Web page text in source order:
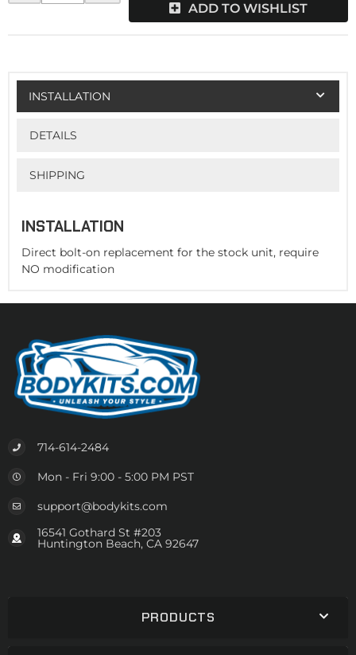
ADD TO WISHLIST
INSTALLATION
DETAILS
SHIPPING
INSTALLATION
Direct bolt-on replacement for the stock unit, require
NO modification
714-614-2484
Mon - Fri 9:00 - 5:00 PM PST
support@bodykits.com
16541 Gothard St #203
Huntington Beach, CA 92647
PRODUCTS